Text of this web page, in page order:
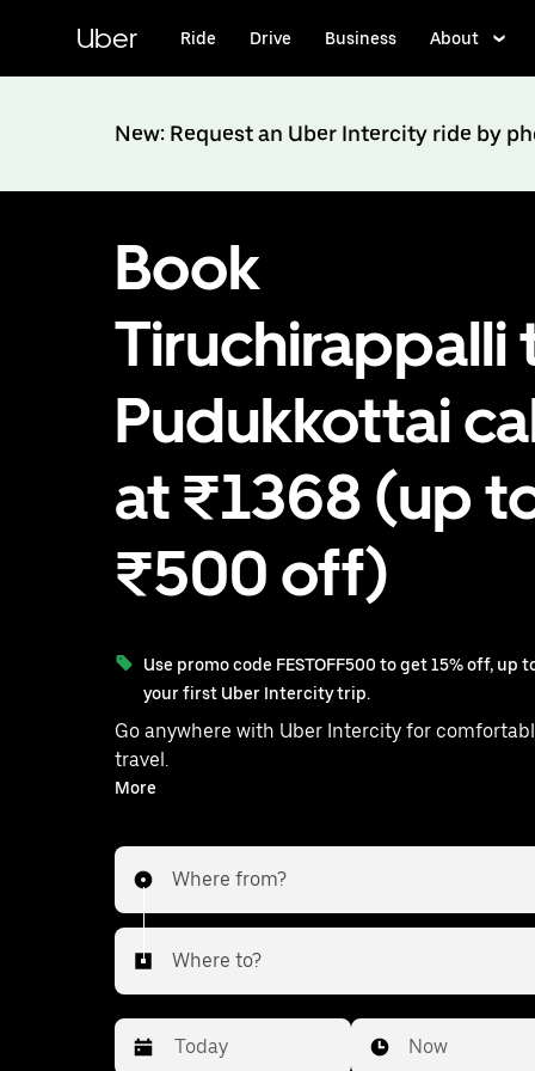
content
Uber Ride Drive Business About
New: Request an Uber Intercity ride by
Book
Tiruchirappalli
Pudukkottai
at ₹1368 (up
₹500 off)
Use promo code FESTOFF500 to get 15% off, up
your first Uber Intercity trip.
Go anywhere with Uber Intercity for
travel.
With on-demand availability and prices from ₹1368, your
taps away.
More
Where from?
Where to?
Now